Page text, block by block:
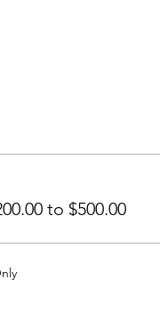
to $500.00